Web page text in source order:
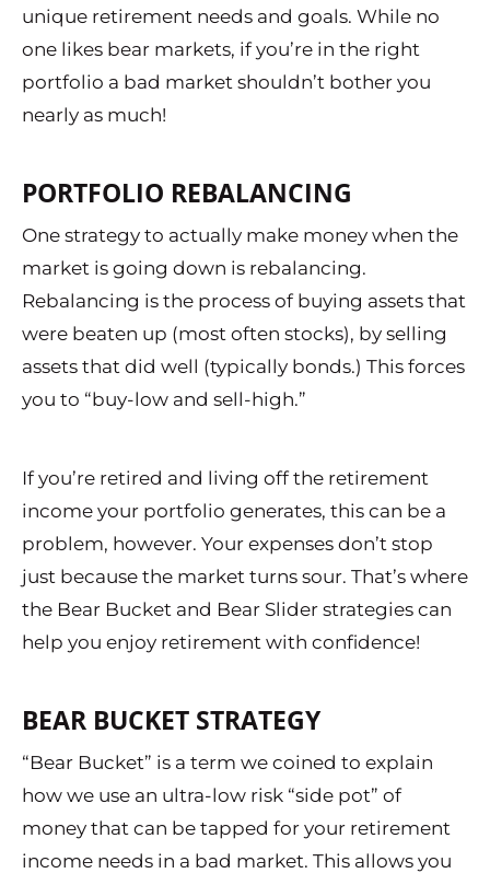
unique retirement needs and goals. While no
one likes bear markets, if you’re in the right
portfolio a bad market shouldn’t bother you
nearly as much!
PORTFOLIO REBALANCING
One strategy to actually make money when the
market is going down is rebalancing.
Rebalancing is the process of buying assets that
were beaten up (most often stocks), by selling
assets that did well (typically bonds.) This forces
you to “buy-low and sell-high.”
If you’re retired and living off the retirement
income your portfolio generates, this can be a
problem, however. Your expenses don’t stop
just because the market turns sour. That’s where
the Bear Bucket and Bear Slider strategies can
help you enjoy retirement with confidence!
BEAR BUCKET STRATEGY
“Bear Bucket” is a term we coined to explain
how we use an ultra-low risk “side pot” of
money that can be tapped for your retirement
income needs in a bad market. This allows you